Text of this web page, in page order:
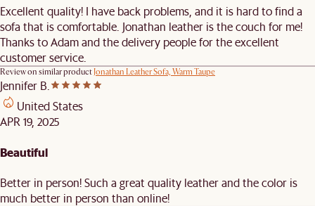
Excellent quality! I have back problems, and it is hard to find a
sofa that is comfortable. Jonathan leather is the couch for me!
Thanks to Adam and the delivery people for the excellent
customer service.
Review on similar productJonathan Leather Sofa, Warm Taupe
Jennifer B.
United States
APR 19, 2025
Beautiful
Better in person! Such a great quality leather and the color is
much better in person than online!